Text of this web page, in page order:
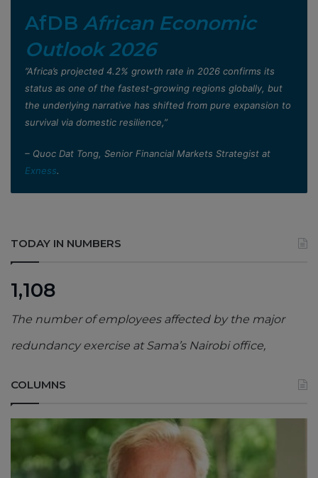
AfDB African Economic
Outlook 2026
”Africa’s projected 4.2% growth rate in 2026 confirms its
status as one of the fastest-growing regions globally, but
the underlying narrative has shifted from pure expansion to
survival via domestic resilience,”
– Quoc Dat Tong, Senior Financial Markets Strategist at
Exness.
TODAY IN NUMBERS
1,108
The number of employees affected by the major
redundancy exercise at Sama’s Nairobi office,
COLUMNS